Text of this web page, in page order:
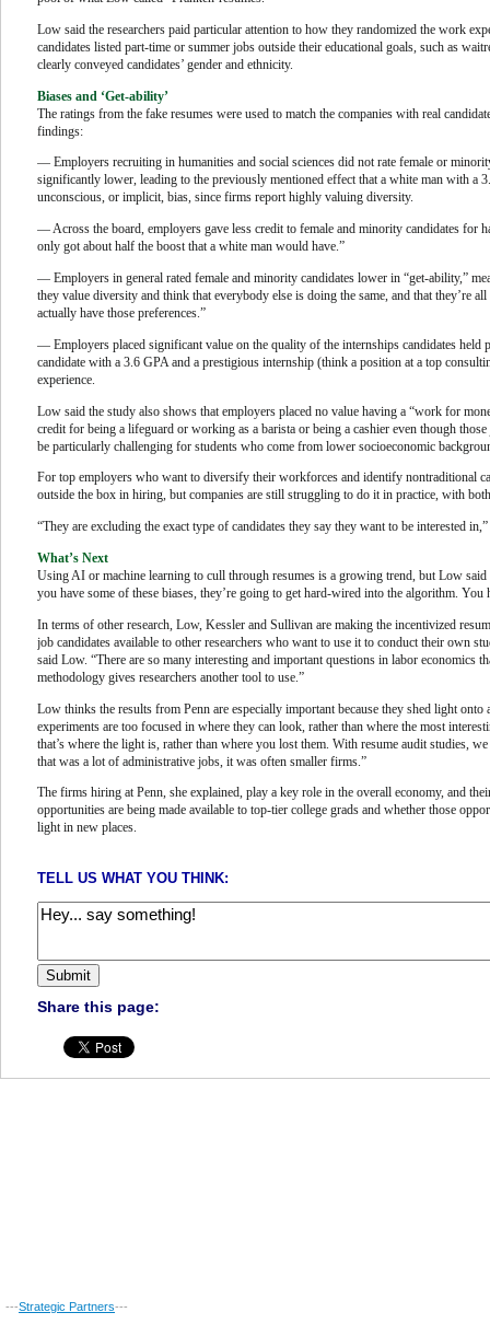
Low said the researchers paid particular attention to how they randomized the work
candidates listed part-time or summer jobs outside their educational goals, such as
clearly conveyed candidates’ gender and ethnicity.
Biases and ‘Get-ability’
The ratings from the fake resumes were used to match the companies with real
findings:
— Employers recruiting in humanities and social sciences did not rate female or
significantly lower, leading to the previously mentioned effect that a white man with a
unconscious, or implicit, bias, since firms report highly valuing diversity.
— Across the board, employers gave less credit to female and minority candidates for
only got about half the boost that a white man would have.”
— Employers in general rated female and minority candidates lower in “get-ability,”
they value diversity and think that everybody else is doing the same, and that they’re
actually have those preferences.”
— Employers placed significant value on the quality of the internships candidates
candidate with a 3.6 GPA and a prestigious internship (think a position at a top
experience.
Low said the study also shows that employers placed no value having a “work for
credit for being a lifeguard or working as a barista or being a cashier even though
be particularly challenging for students who come from lower socioeconomic
For top employers who want to diversify their workforces and identify nontraditional
outside the box in hiring, but companies are still struggling to do it in practice, with
“They are excluding the exact type of candidates they say they want to be interested
What’s Next
Using AI or machine learning to cull through resumes is a growing trend, but Low
you have some of these biases, they’re going to get hard-wired into the algorithm.
In terms of other research, Low, Kessler and Sullivan are making the incentivized
job candidates available to other researchers who want to use it to conduct their own
said Low. “There are so many interesting and important questions in labor economics
methodology gives researchers another tool to use.”
Low thinks the results from Penn are especially important because they shed light
experiments are too focused in where they can look, rather than where the most
that’s where the light is, rather than where you lost them. With resume audit
that was a lot of administrative jobs, it was often smaller firms.”
The firms hiring at Penn, she explained, play a key role in the overall economy, and
opportunities are being made available to top-tier college grads and whether those
light in new places.
TELL US WHAT YOU THINK:
Share this page:
---Strategic Partners---